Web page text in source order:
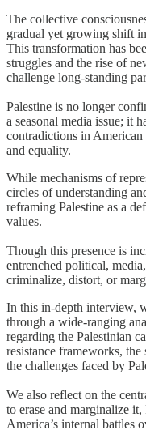
The collective
gradual yet growing shift
This transformation has
struggles and the rise of
challenge long-standing
Palestine is no longer
a seasonal media issue; it
contradictions in
and equality.
While mechanisms of
circles of understanding
reframing Palestine as a
values.
Though this presence is
entrenched political,
criminalize, distort, or
In this in-depth interview,
through a wide-ranging
regarding the Palestinian
resistance frameworks,
the challenges faced by
We also reflect on the
to erase and marginalize
America’s internal battles